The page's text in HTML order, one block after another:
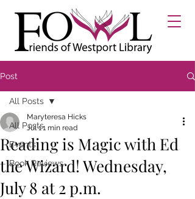
Post
All Posts
Events
Book Reviews
All Posts
Reading is Magic with Ed
the Wizard! Wednesday,
July 8 at 2 p.m.
Maryteresa Hicks
Jul 11 min read